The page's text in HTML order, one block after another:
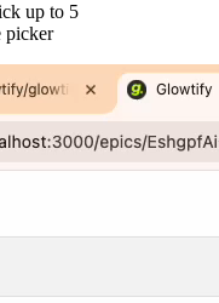
up to 5
picker